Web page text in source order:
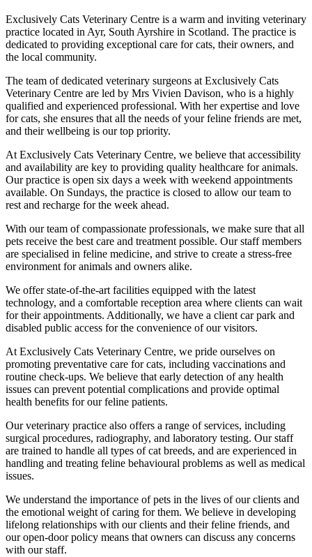
Exclusively Cats Veterinary Centre is a warm and inviting veterinary
practice located in Ayr, South Ayrshire in Scotland. The practice is
dedicated to providing exceptional care for cats, their owners, and
the local community.
The team of dedicated veterinary surgeons at Exclusively Cats
Veterinary Centre are led by Mrs Vivien Davison, who is a highly
qualified and experienced professional. With her expertise and love
for cats, she ensures that all the needs of your feline friends are met,
and their wellbeing is our top priority.
At Exclusively Cats Veterinary Centre, we believe that accessibility
and availability are key to providing quality healthcare for animals.
Our practice is open six days a week with weekend appointments
available. On Sundays, the practice is closed to allow our team to
rest and recharge for the week ahead.
With our team of compassionate professionals, we make sure that all
pets receive the best care and treatment possible. Our staff members
are specialised in feline medicine, and strive to create a stress-free
environment for animals and owners alike.
We offer state-of-the-art facilities equipped with the latest
technology, and a comfortable reception area where clients can wait
for their appointments. Additionally, we have a client car park and
disabled public access for the convenience of our visitors.
At Exclusively Cats Veterinary Centre, we pride ourselves on
promoting preventative care for cats, including vaccinations and
routine check-ups. We believe that early detection of any health
issues can prevent potential complications and provide optimal
health benefits for our feline patients.
Our veterinary practice also offers a range of services, including
surgical procedures, radiography, and laboratory testing. Our staff
are trained to handle all types of cat breeds, and are experienced in
handling and treating feline behavioural problems as well as medical
issues.
We understand the importance of pets in the lives of our clients and
the emotional weight of caring for them. We believe in developing
lifelong relationships with our clients and their feline friends, and
our open-door policy means that owners can discuss any concerns
with our staff.